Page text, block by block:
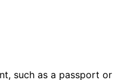
as a passport or